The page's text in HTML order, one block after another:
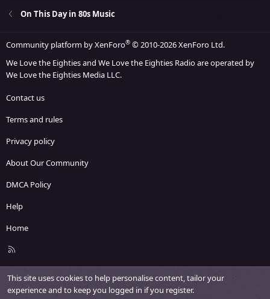
On This Day in 80s Music
Community platform by XenForo® © 2010-2026 XenForo Ltd.
We Love the Eighties and We Love the Eighties Radio are operated by
We Love the Eighties Media LLC.
Contact us
Terms and rules
Privacy policy
About Our Community
DMCA Policy
Help
Home
R
S
This site uses cookies to help personalise content, tailor your
experience and to keep you logged in if you register.